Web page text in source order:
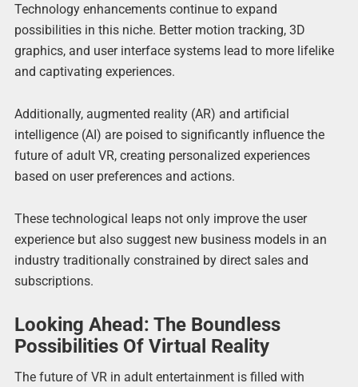
Technology enhancements continue to expand
possibilities in this niche. Better motion tracking, 3D
graphics, and user interface systems lead to more lifelike
and captivating experiences.
Additionally, augmented reality (AR) and artificial
intelligence (AI) are poised to significantly influence the
future of adult VR, creating personalized experiences
based on user preferences and actions.
These technological leaps not only improve the user
experience but also suggest new business models in an
industry traditionally constrained by direct sales and
subscriptions.
Looking Ahead: The Boundless
Possibilities Of Virtual Reality
The future of VR in adult entertainment is filled with